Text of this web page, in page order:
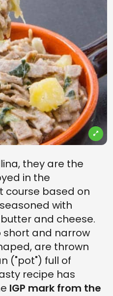
they are the
in the
course based on
with
and cheese.
short and narrow
are thrown
("pot") full of
recipe has
IGP mark from the